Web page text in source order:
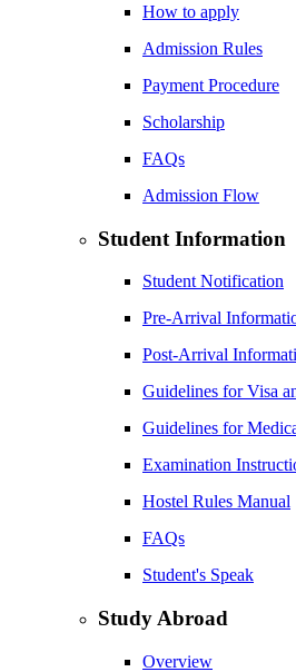
How to apply
Admission Rules
Payment Procedure
Scholarship
FAQs
Admission Flow
Student Information
Student Notification
Pre-Arrival
Post-Arrival
Guidelines for Visa
Guidelines for
Examination
Hostel Rules Manual
FAQs
Student's Speak
Study Abroad
Overview